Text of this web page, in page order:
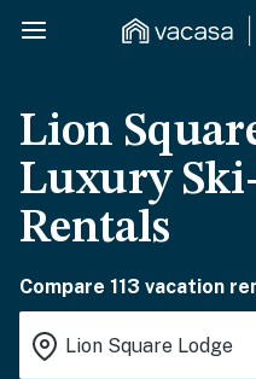
Lion
Luxury
Rentals
Compare 113 vacation